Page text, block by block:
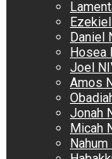
Daniel
Hosea
Joel
Amos
Jonah
Micah